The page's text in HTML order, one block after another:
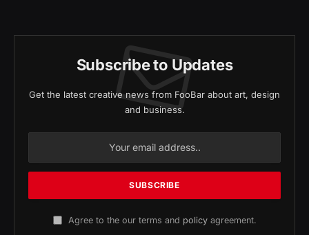
Subscribe to Updates
Get the latest creative news from FooBar about art, design
and business.
Agree to the our terms and policyagreement.